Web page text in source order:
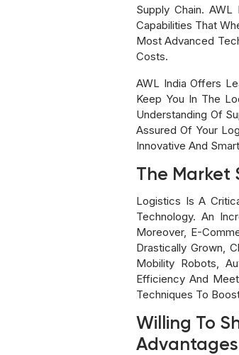
Supply Chain.
Capabilities That
Most Advanced
Costs.
AWL India Offers
Keep You In The
Understanding Of
Assured Of Your
Innovative And
The Market
Logistics Is A
Technology. An
Moreover, E-
Drastically Grown,
Mobility Robots,
Efficiency And
Techniques To
Willing To